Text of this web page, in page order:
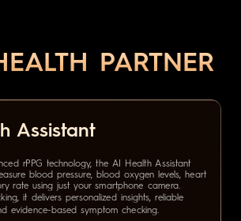
PARTNER
Assistant
rPPG technology, the AI Health Assistant
blood pressure, blood oxygen levels, heart
rate using just your smartphone camera.
it delivers personalized insights, reliable
evidence-based symptom checking.